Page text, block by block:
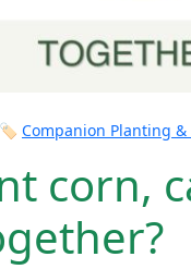
🏷️ Companion Planting
corn,